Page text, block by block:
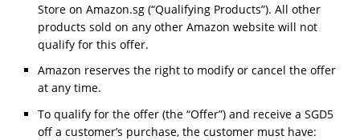
Store on Amazon.sg (“Qualifying Products”). All other
products sold on any other Amazon website will not
qualify for this offer.
Amazon reserves the right to modify or cancel the offer
at any time.
To qualify for the offer (the “Offer”) and receive a SGD5
off a customer’s purchase, the customer must have: